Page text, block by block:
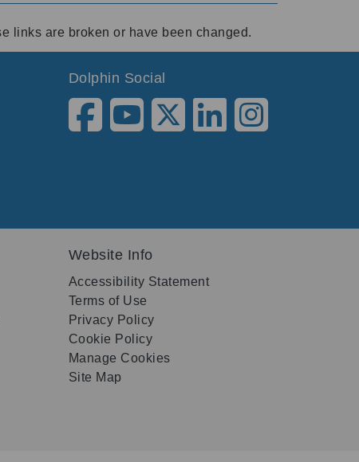
links are broken or have been changed.
Dolphin Social
Website Info
Accessibility Statement
Terms of Use
Privacy Policy
Cookie Policy
Manage Cookies
Site Map